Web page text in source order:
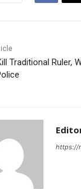
Traditional Ruler,
https://